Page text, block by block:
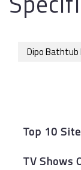
Dipo Bathtub
Top 10
TV Shows